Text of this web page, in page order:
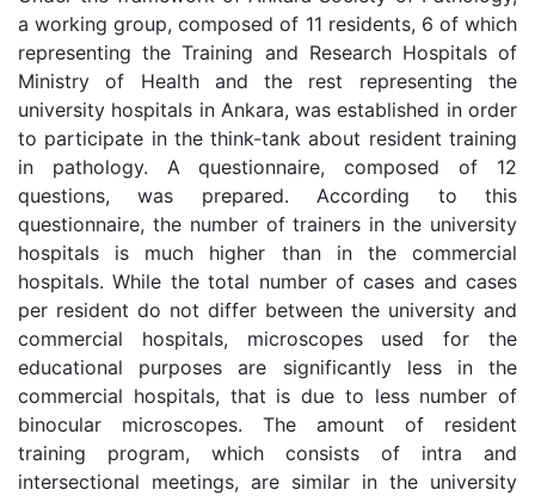
a working group, composed of 11 residents, 6 of which
representing the Training and Research Hospitals of
Ministry of Health and the rest representing the
university hospitals in Ankara, was established in order
to participate in the think-tank about resident training
in pathology. A questionnaire, composed of 12
questions, was prepared. According to this
questionnaire, the number of trainers in the university
hospitals is much higher than in the commercial
hospitals. While the total number of cases and cases
per resident do not differ between the university and
commercial hospitals, microscopes used for the
educational purposes are significantly less in the
commercial hospitals, that is due to less number of
binocular microscopes. The amount of resident
training program, which consists of intra and
intersectional meetings, are similar in the university